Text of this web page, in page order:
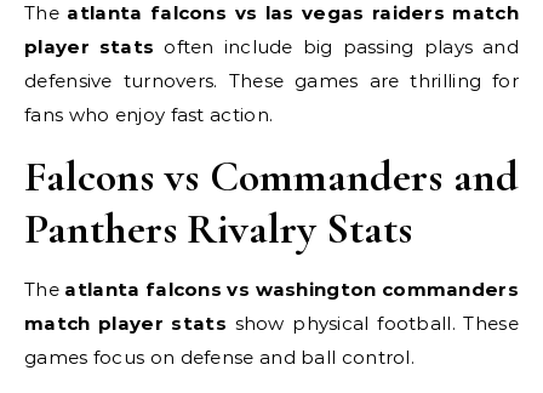
The atlanta falcons vs las vegas raiders match
player stats often include big passing plays and
defensive turnovers. These games are thrilling for
fans who enjoy fast action.
Falcons vs Commanders and
Panthers Rivalry Stats
The atlanta falcons vs washington commanders
match player stats show physical football. These
games focus on defense and ball control.